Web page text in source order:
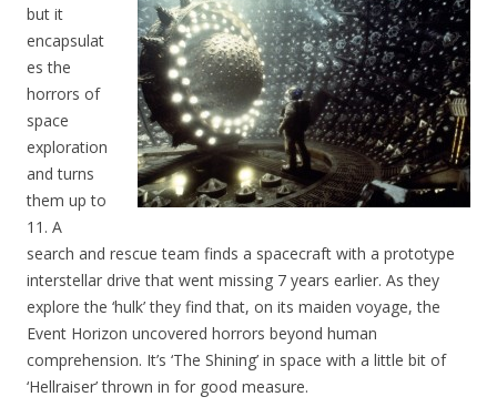
but it
encapsulat
es the
horrors of
space
exploration
and turns
them up to
11. A
search and rescue team finds a spacecraft with a prototype
interstellar drive that went missing 7 years earlier. As they
explore the ‘hulk’ they find that, on its maiden voyage, the
Event Horizon uncovered horrors beyond human
comprehension. It’s ‘The Shining’ in space with a little bit of
‘Hellraiser’ thrown in for good measure.